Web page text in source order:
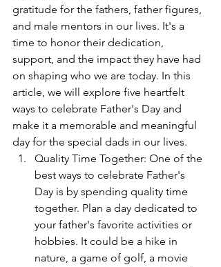
gratitude for the fathers, father figures,
and male mentors in our lives. It's a
time to honor their dedication,
support, and the impact they have had
on shaping who we are today. In this
article, we will explore five heartfelt
ways to celebrate Father's Day and
make it a memorable and meaningful
day for the special dads in our lives.
Quality Time Together: One of the
best ways to celebrate Father's
Day is by spending quality time
together. Plan a day dedicated to
your father's favorite activities or
hobbies. It could be a hike in
nature, a game of golf, a movie